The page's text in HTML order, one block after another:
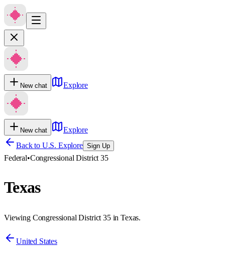
New chat Explore
New chat
Explore
Back to U.S. Explore Sign Up
Federal•Congressional District 35
Texas
Viewing Congressional District 35 in Texas.
United States